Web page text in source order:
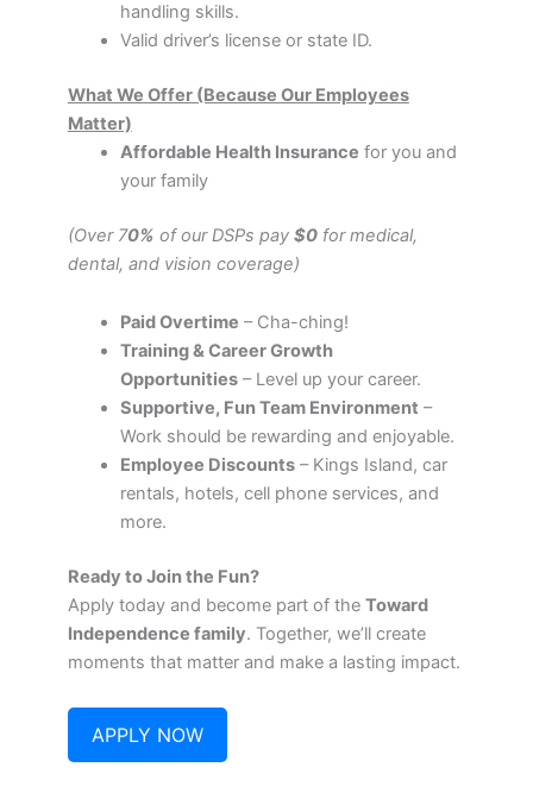
handling skills.
Valid driver’s license or state ID.
What We Offer (Because Our Employees
Matter)
Affordable Health Insurance for you and
your family
(Over 70% of our DSPs pay $0 for medical,
dental, and vision coverage)
Paid Overtime – Cha-ching!
Training & Career Growth
Opportunities– Level up your career.
Supportive, Fun Team Environment –
Work should be rewarding and enjoyable.
Employee Discounts– Kings Island, car
rentals, hotels, cell phone services, and
more.
Ready to Join the Fun?
Apply today and become part of the Toward
Independence family. Together, we’ll create
moments that matter and make a lasting impact.
APPLY NOW